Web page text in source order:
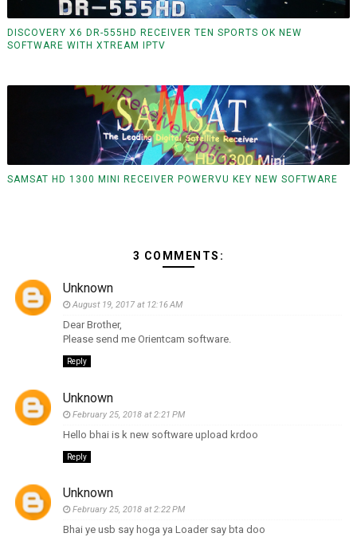
DISCOVERY X6 DR-555HD RECEIVER TEN SPORTS OK NEW
SOFTWARE WITH XTREAM IPTV
SAMSAT HD 1300 MINI RECEIVER POWERVU KEY NEW SOFTWARE
3 COMMENTS:
Unknown
August 19, 2017 at 12:16 AM
Dear Brother,
Please send me Orientcam software.
Reply
Unknown
February 25, 2018 at 2:21 PM
Hello bhai is k new software upload krdoo
Reply
Unknown
February 25, 2018 at 2:22 PM
Bhai ye usb say hoga ya Loader say bta doo